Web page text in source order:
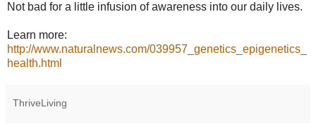
Not bad for a little infusion of awareness into our daily lives.
Learn more:
http://www.naturalnews.com/039957_genetics_epigenetics_
health.html
ThriveLiving